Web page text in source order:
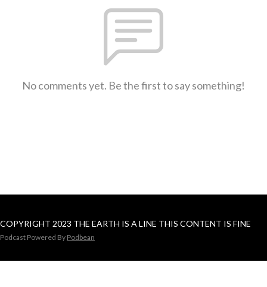
No comments yet. Be the first to say something!
COPYRIGHT 2023 THE EARTH IS A LINE THIS CONTENT IS FINE
Podcast Powered By Podbean